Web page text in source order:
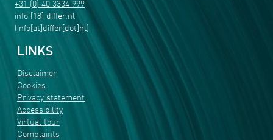
+31 (0) 40 3334 999
info [18] differ.nl
(info[at]differ[dot]nl)
LINKS
Disclaimer
Cookies
Privacy statement
Accessibility
Virtual tour
Complaints